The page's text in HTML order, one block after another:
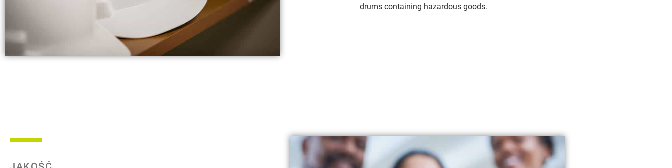
drums containing hazardous goods.